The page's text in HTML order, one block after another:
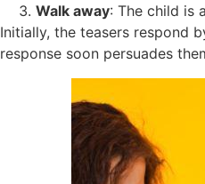
Walk away: The child is
Initially, the teasers respond
response soon persuades